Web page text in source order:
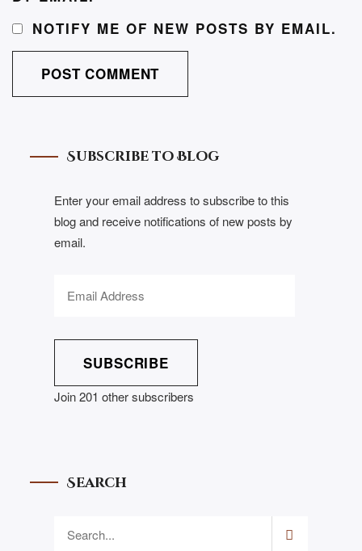
NOTIFY ME OF NEW POSTS BY EMAIL.
Subscribe to Blog
Enter your email address to subscribe to this
blog and receive notifications of new posts by
email.
SUBSCRIBE
Join 201 other subscribers
Search